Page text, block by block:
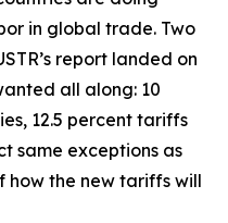
in global trade. Two
report landed on
all along: 10
12.5 percent tariffs
same exceptions as
how the new tariffs will